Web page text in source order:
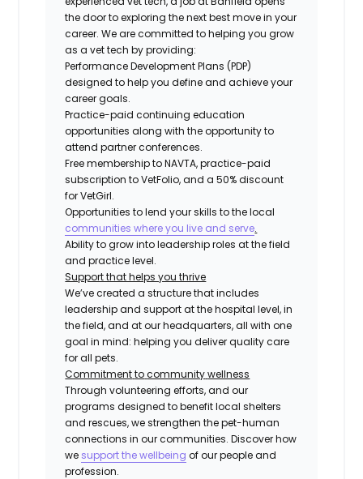
the door to exploring the next best move in your
career. We are committed to helping you grow
as a vet tech by providing:
Performance Development Plans (PDP)
designed to help you define and achieve your
career goals.
Practice-paid continuing education
opportunities along with the opportunity to
attend partner conferences.
Free membership to NAVTA, practice-paid
subscription to VetFolio, and a 50% discount
for VetGirl.
Opportunities to lend your skills to the local
communities where you live and serve.
Ability to grow into leadership roles at the field
and practice level.
Support that helps you thrive
We’ve created a structure that includes
leadership and support at the hospital level, in
the field, and at our headquarters, all with one
goal in mind: helping you deliver quality care
for all pets.
Commitmenttocommunitywellness
Through volunteering efforts, and our
programs designed to benefit local shelters
and rescues, we strengthen the pet-human
connections in our communities. Discover how
we support the wellbeing of our people and
profession.